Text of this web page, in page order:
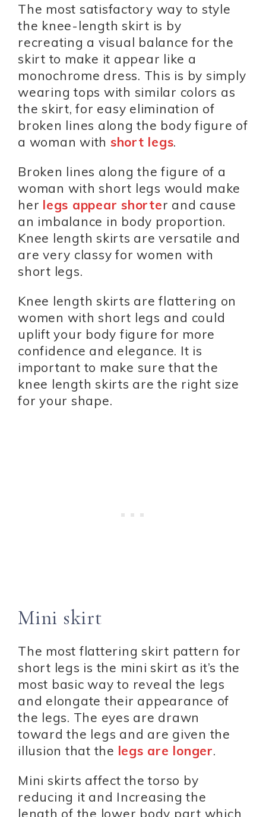
The most satisfactory way to style
the knee-length skirt is by
recreating a visual balance for the
skirt to make it appear like a
monochrome dress. This is by simply
wearing tops with similar colors as
the skirt, for easy elimination of
broken lines along the body figure of
a woman with short legs.
Broken lines along the figure of a
woman with short legs would make
her legs appear shorter and cause
an imbalance in body proportion.
Knee length skirts are versatile and
are very classy for women with
short legs.
Knee length skirts are flattering on
women with short legs and could
uplift your body figure for more
confidence and elegance. It is
important to make sure that the
knee length skirts are the right size
for your shape.
Mini skirt
The most flattering skirt pattern for
short legs is the mini skirt as it’s the
most basic way to reveal the legs
and elongate their appearance of
the legs. The eyes are drawn
toward the legs and are given the
illusion that the legs are longer.
Mini skirts affect the torso by
reducing it and Increasing the
length of the lower body part which